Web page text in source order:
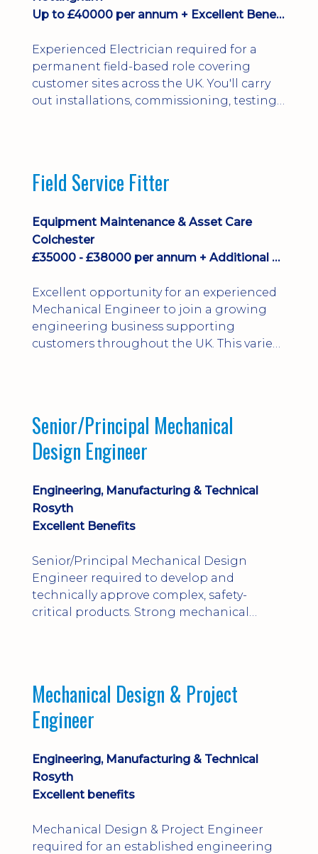
Up to £40000 per annum + Excellent Benefits
Experienced Electrician required for a
permanent field-based role covering
customer sites across the UK. You'll carry
out installations, commissioning, testing,
development and a varied workload.
Edition, City ...
Field Service Fitter
Equipment Maintenance & Asset Care
Colchester
£35000 - £38000 per annum + Additional Benefits
Excellent opportunity for an experienced
Mechanical Engineer to join a growing
engineering business supporting
customers throughout the UK. This varied
bonus, overnight allowances, excellent
benefits and genuine long-term career
progression.
Senior/Principal Mechanical
Design Engineer
Engineering, Manufacturing & Technical
Rosyth
Excellent Benefits
Senior/Principal Mechanical Design
Engineer required to develop and
technically approve complex, safety-
critical products. Strong mechanical
Mechanical Design & Project
Engineer
Engineering, Manufacturing & Technical
Rosyth
Excellent benefits
Mechanical Design & Project Engineer
required for an established engineering